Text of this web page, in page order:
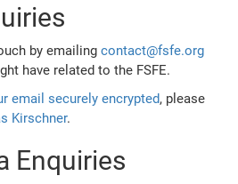
by emailingcontact@fsfe.org
have related to the FSFE.
email securely encrypted, please
Kirschner.
Enquiries